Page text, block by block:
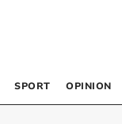
SPORT OPINION